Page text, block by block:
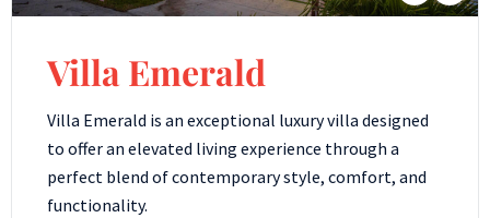
Villa Emerald
Villa Emerald is an exceptional luxury villa designed
to offer an elevated living experience through a
perfect blend of contemporary style, comfort, and
functionality.